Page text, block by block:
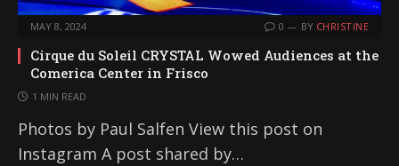
MAY 8, 2024 0 BY CHRISTINE
Cirque du Soleil CRYSTAL Wowed Audiences at the
Comerica Center in Frisco
1 MIN READ
Photos by Paul Salfen View this post on
Instagram A post shared by…